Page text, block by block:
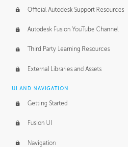
Class A vs B Surfaces
The Periodic Table of Form
Tick-Tock Model
Design and Emotion
Design Taste
TECHNOLOGY
Manufacturing
Evolution
Official Autodesk Support Resources
Autodesk Fusion YouTube Channel
Third Party Learning Resources
External Libraries and Assets
UI AND NAVIGATION
Getting Started
Fusion UI
Navigation